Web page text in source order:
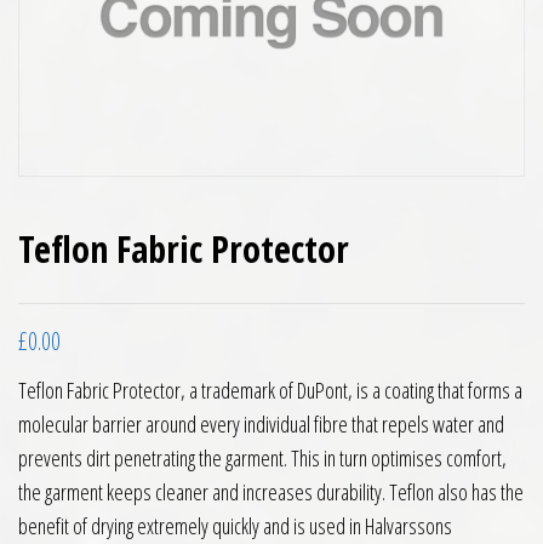
Teflon Fabric Protector
£0.00
Teflon Fabric Protector, a trademark of DuPont, is a coating that forms a
molecular barrier around every individual fibre that repels water and
prevents dirt penetrating the garment. This in turn optimises comfort,
the garment keeps cleaner and increases durability. Teflon also has the
benefit of drying extremely quickly and is used in Halvarssons